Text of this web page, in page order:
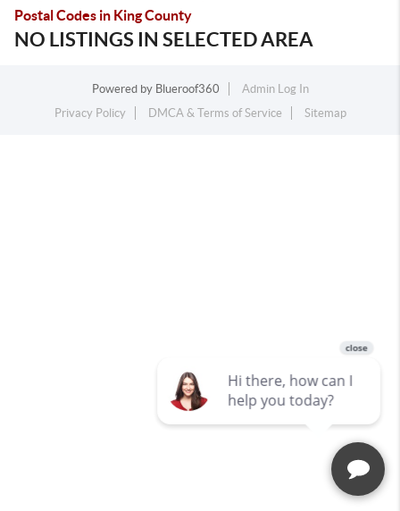
Postal Codes in King County
NO LISTINGS IN SELECTED AREA
Powered by Blueroof360
Admin Log In
Privacy Policy
DMCA & Terms of Service Sitemap